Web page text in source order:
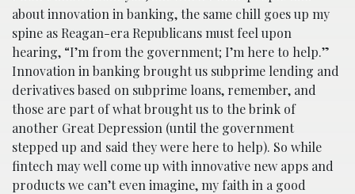
about innovation in banking, the same chill goes up my
spine as Reagan-era Republicans must feel upon
hearing, “I’m from the government; I’m here to help.”
Innovation in banking brought us subprime lending and
derivatives based on subprime loans, remember, and
those are part of what brought us to the brink of
another Great Depression (until the government
stepped up and said they were here to help). So while
fintech may well come up with innovative new apps and
products we can’t even imagine, my faith in a good